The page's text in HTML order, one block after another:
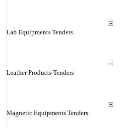
Lab Equipments Tenders
Leather Products Tenders
Magnetic Equipments Tenders